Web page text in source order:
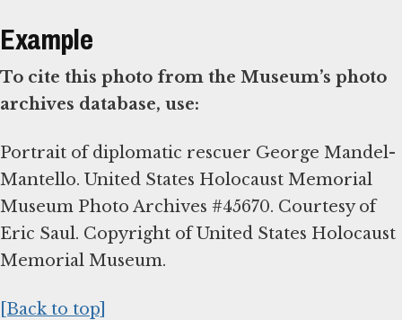
Example
To cite this photo from the Museum’s photo
archives database, use:
Portrait of diplomatic rescuer George Mandel-
Mantello. United States Holocaust Memorial
Museum Photo Archives #45670. Courtesy of
Eric Saul. Copyright of United States Holocaust
Memorial Museum.
[Back to top]